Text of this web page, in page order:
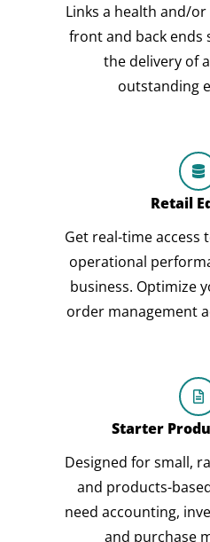
Links a health and/or
front and back ends
the delivery of
outstanding
Retail
Get real-time access
operational
business. Optimize
order management
Starter
Designed for small,
and products-
need accounting,
and purchase